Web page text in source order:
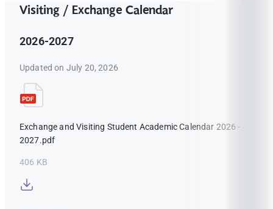
Visiting / Exchange Calendar
2026-2027
Updated on July 20, 2026
Exchange and Visiting Student Academic Calendar 2026 -
2027.pdf
406 KB